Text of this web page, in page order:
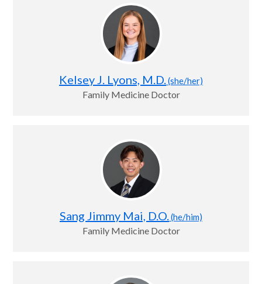
Kelsey J. Lyons, M.D.(she/her)
Family Medicine Doctor
Sang Jimmy Mai, D.O.(he/him)
Family Medicine Doctor